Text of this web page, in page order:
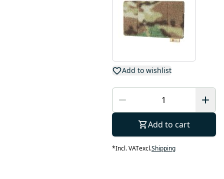
Add to wishlist
Add to cart
*Incl. VATexcl.Shipping